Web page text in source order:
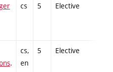
cs 5 Elective
cs,
en
5 Elective